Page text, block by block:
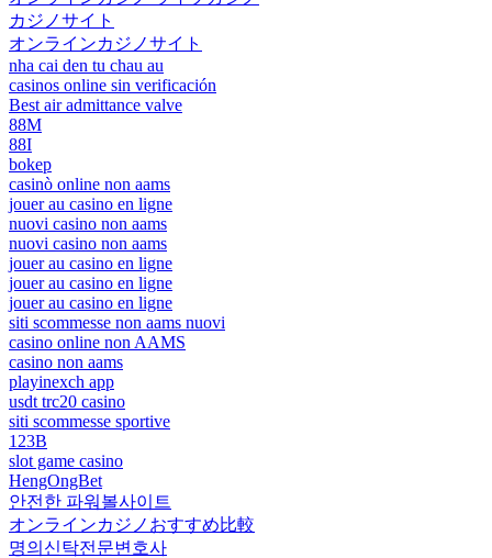
カジノサイト
オンラインカジノサイト
nha cai den tu chau au
casinos online sin verificación
Best air admittance valve
88M
88I
bokep
casinò online non aams
jouer au casino en ligne
nuovi casino non aams
nuovi casino non aams
jouer au casino en ligne
jouer au casino en ligne
jouer au casino en ligne
siti scommesse non aams nuovi
casino online non AAMS
casino non aams
playinexch app
usdt trc20 casino
siti scommesse sportive
123B
slot game casino
HengOngBet
안전한 파워볼사이트
オンラインカジノおすすめ比較
명의신탁전문변호사